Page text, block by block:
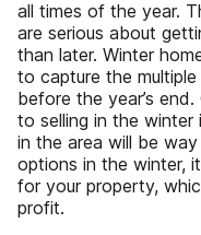
all times of the year.
are serious about
than later. Winter
to capture the
before the year’s
to selling in the
in the area will be
options in the winter,
for your property,
profit.